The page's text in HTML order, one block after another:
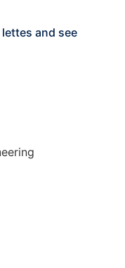
and see